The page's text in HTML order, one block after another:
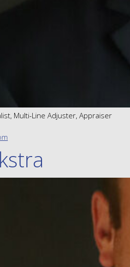
Multi-Line Adjuster, Appraiser